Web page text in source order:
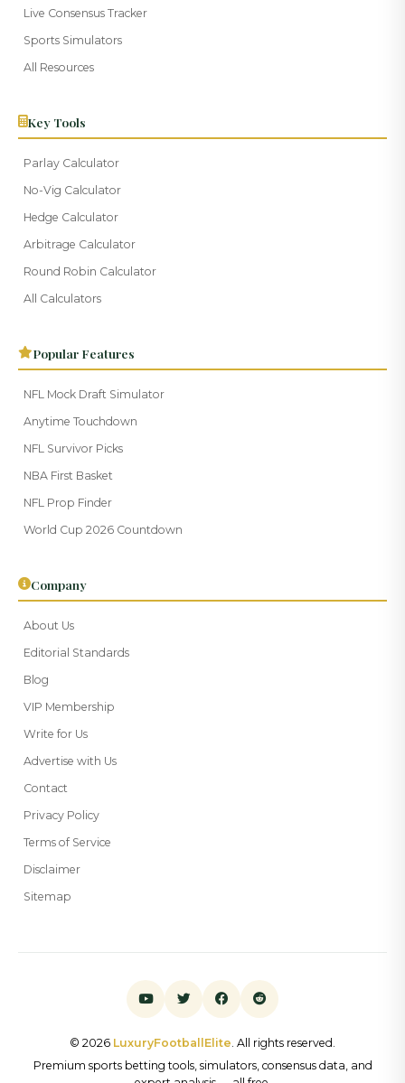
Live Consensus Tracker
Sports Simulators
All Resources
Key Tools
Parlay Calculator
No-Vig Calculator
Hedge Calculator
Arbitrage Calculator
Round Robin Calculator
All Calculators
Popular Features
NFL Mock Draft Simulator
Anytime Touchdown
NFL Survivor Picks
NBA First Basket
NFL Prop Finder
World Cup 2026 Countdown
Company
About Us
Editorial Standards
Blog
VIP Membership
Write for Us
Advertise with Us
Contact
Privacy Policy
Terms of Service
Disclaimer
Sitemap
© 2026 LuxuryFootballElite . All rights reserved.
Premium sports betting tools, simulators, consensus data, and